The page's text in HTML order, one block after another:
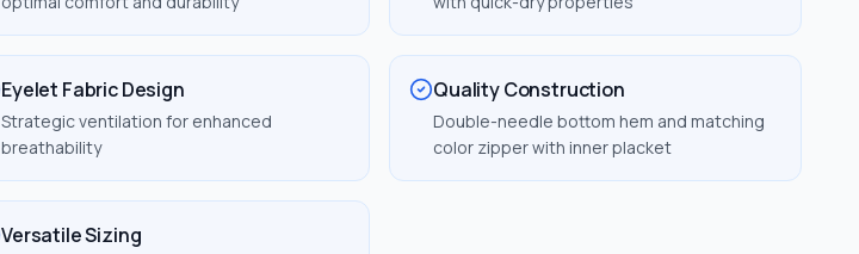
Eyelet Fabric Design
Strategic ventilation for enhanced
breathability
Quality Construction
Double-needle bottom hem and matching
color zipper with inner placket
Versatile Sizing